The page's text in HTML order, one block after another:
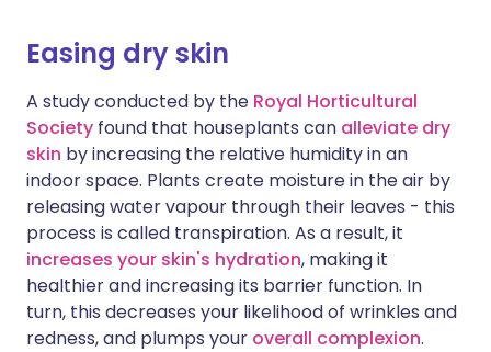
Easing dry skin
A study conducted by the Royal Horticultural
Society found that houseplants can alleviate dry
skin by increasing the relative humidity in an
indoor space. Plants create moisture in the air by
releasing water vapour through their leaves - this
process is called transpiration. As a result, it
increases your skin's hydration, making it
healthier and increasing its barrier function. In
turn, this decreases your likelihood of wrinkles and
redness, and plumps your overall complexion.